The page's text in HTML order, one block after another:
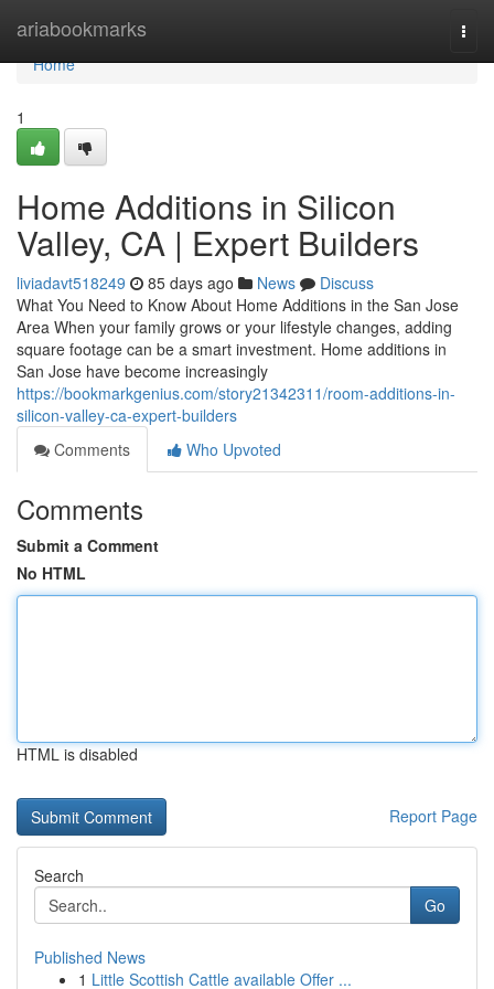
ariabookmarks
Home
Home
1
Home Additions in Silicon
Valley, CA | Expert Builders
liviadavt518249 85 days ago News
Discuss
What You Need to Know About Home Additions in the San Jose
Area When your family grows or your lifestyle changes, adding
square footage can be a smart investment. Home additions in
San Jose have become increasingly
https://bookmarkgenius.com/story21342311/room-additions-in-
silicon-valley-ca-expert-builders
Comments
Who Upvoted
Comments
Submit a Comment
No HTML
HTML is disabled
Report Page
Search
Go
Published News
1 Little Scottish Cattle available Offer ...